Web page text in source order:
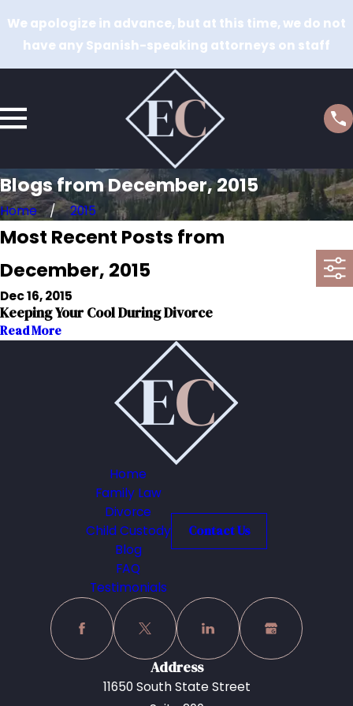
We apologize in advance, but at this time, we do not
have any Spanish-speaking attorneys on staff
Blogs from December, 2015
Home 2015
Most Recent Posts from
December, 2015
Dec 16, 2015
Keeping Your Cool During Divorce
Read More
Home
Family Law
Divorce
Child Custody
Blog
FAQ
Testimonials
Contact Us
Address
11650 South State Street